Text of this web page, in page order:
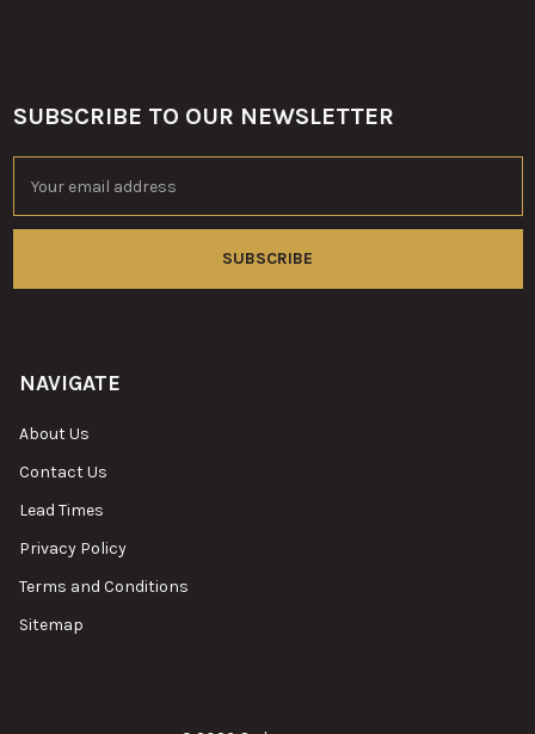
Footer
SUBSCRIBE TO OUR NEWSLETTER
Address
NAVIGATE
About Us
Contact Us
Lead Times
Privacy Policy
Terms and Conditions
Sitemap